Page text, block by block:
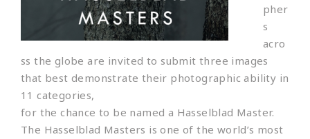
pher
s
acro
ss the globe are invited to submit three images
that best demonstrate their photographic ability in
11 categories,
for the chance to be named a Hasselblad Master.
The Hasselblad Masters is one of the world’s most